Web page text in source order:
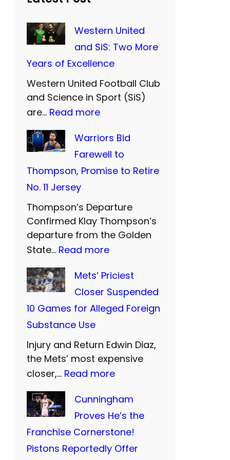
Western United
and SiS: Two More
Years of Excellence
Western United Football Club
and Science in Sport (SiS)
are… Read more:
e
s
t
r
n
t
e
a
n
d
Warriors Bid
Farewell to
Thompson, Promise to Retire
No. 11 Jersey
Thompson’s Departure
Confirmed Klay Thompson’s
departure from the Golden
State… Read more:
a
r
r
o
r
s
B
i
d
F
Mets’ Priciest
Closer Suspended
10 Games for Alleged Foreign
Substance Use
Injury and Return Edwin Diaz,
the Mets’ most expensive
closer,… Read more:
e
t
s
’
Cunningham
Proves He’s the
Franchise Cornerstone!
Pistons Reportedly Offer